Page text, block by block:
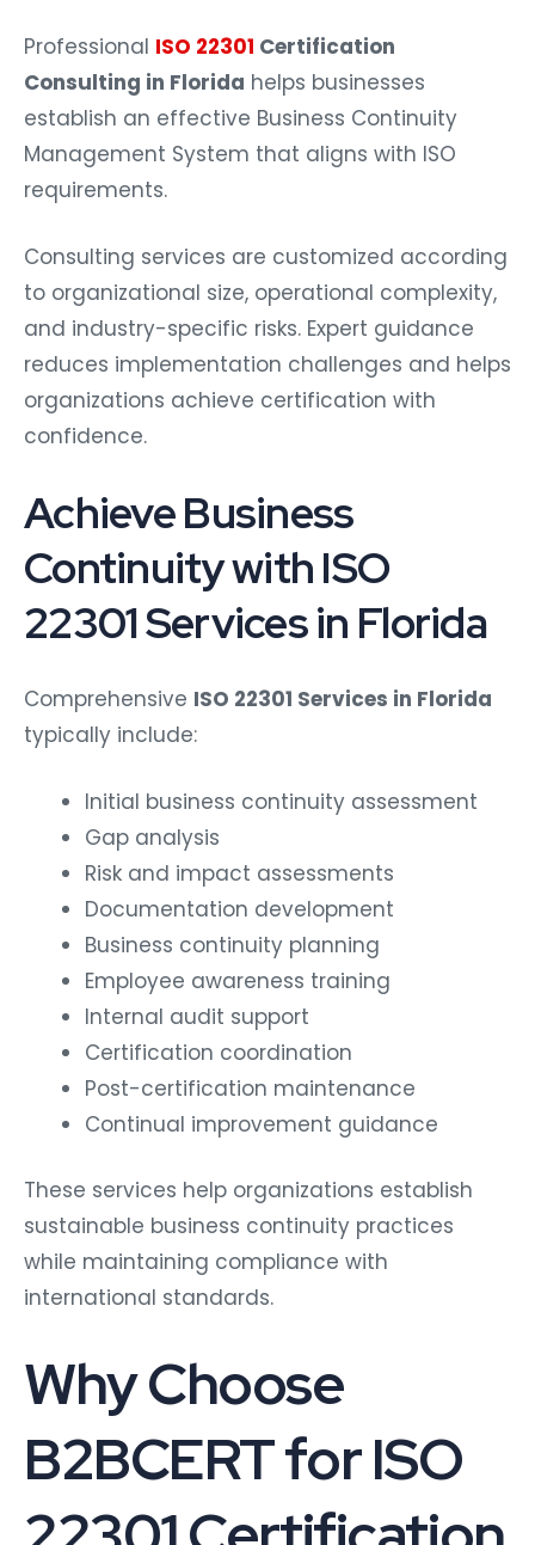
Professional ISO 22301 Certification
Consulting in Florida helps businesses
establish an effective Business Continuity
Management System that aligns with ISO
requirements.
Consulting services are customized according
to organizational size, operational complexity,
and industry-specific risks. Expert guidance
reduces implementation challenges and helps
organizations achieve certification with
confidence.
Achieve Business
Continuity with ISO
22301 Services in Florida
Comprehensive ISO 22301 Services in Florida
typically include:
Initial business continuity assessment
Gap analysis
Risk and impact assessments
Documentation development
Business continuity planning
Employee awareness training
Internal audit support
Certification coordination
Post-certification maintenance
Continual improvement guidance
These services help organizations establish
sustainable business continuity practices
while maintaining compliance with
international standards.
Why Choose
B2BCERT for ISO